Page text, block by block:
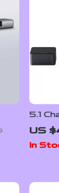
5.1
Dolby
US
In